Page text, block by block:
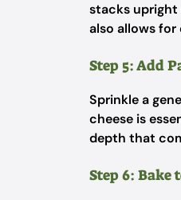
stacks upright
also allows
Step 5: Add
Sprinkle a
cheese is
depth that
Step 6: Bake